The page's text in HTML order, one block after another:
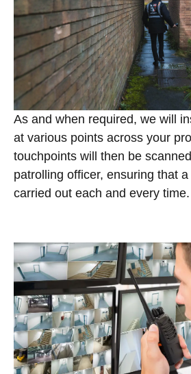
As and when required, we will
at various points across your
touchpoints will then be
patrolling officer, ensuring that
carried out each and every time.